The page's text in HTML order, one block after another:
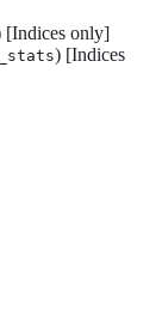
[Indices only]
) [Indices